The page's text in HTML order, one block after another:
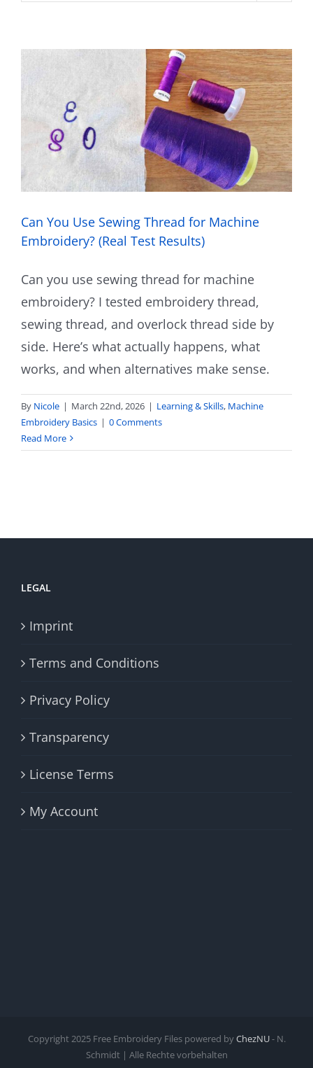
Can You Use Sewing Thread for Machine
Embroidery? (Real Test Results)
Can you use sewing thread for machine
embroidery? I tested embroidery thread,
sewing thread, and overlock thread side by
side. Here’s what actually happens, what
works, and when alternatives make sense.
By Nicole | March 22nd, 2026 | Learning & Skills, Machine
Embroidery Basics | 0 Comments
Read More
LEGAL
Imprint
Terms and Conditions
Privacy Policy
Transparency
License Terms
My Account
Copyright 2025 Free Embroidery Files powered byChezNU- N.
Schmidt | Alle Rechte vorbehalten